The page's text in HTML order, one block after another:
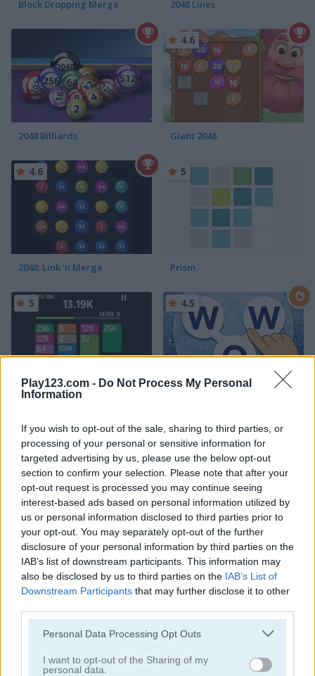
Play123.com - Do Not Process My Personal
Information
If you wish to opt-out of the sale, sharing to third parties, or
processing of your personal or sensitive information for
targeted advertising by us, please use the below opt-out
section to confirm your selection. Please note that after your
opt-out request is processed you may continue seeing
interest-based ads based on personal information utilized by
us or personal information disclosed to third parties prior to
your opt-out. You may separately opt-out of the further
disclosure of your personal information by third parties on the
IAB’s list of downstream participants. This information may
also be disclosed by us to third parties on the IAB’s List of
Downstream Participants that may further disclose it to other
Please note that this website/app uses one or more Google
not limited to your visit or usage behaviour. You may click to
Personal Data Processing Opt Outs
I want to opt-out of the Sharing of my
personal data.
Block Dropping Merge 2048 Lines
2048 Billiards Giant 2048
4.6
2048: Link 'n Merge
4.6
Prism
5
2048 Cards
5 4.5
Related Categories
bomb blasting games(67)
train games(33)
2048 games(66)
balloon games(24)
bomb it games
msn games(42)